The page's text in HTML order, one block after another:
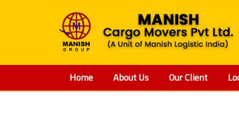
Home About Us Our Client